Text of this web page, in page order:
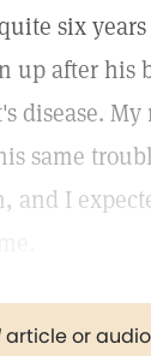
six
up after his
disease.
same
and I
article or